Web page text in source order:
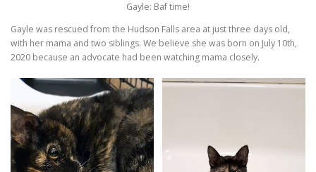
Gayle: Baf time!
Gayle was rescued from the Hudson Falls area at just three days old,
with her mama and two siblings. We believe she was born on July 10th,
2020 because an advocate had been watching mama closely.